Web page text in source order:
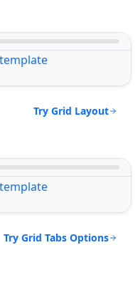
Try Grid Layout
Try Grid Tabs Options